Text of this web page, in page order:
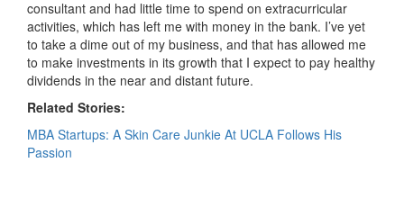
consultant and had little time to spend on extracurricular
activities, which has left me with money in the bank. I’ve yet
to take a dime out of my business, and that has allowed me
to make investments in its growth that I expect to pay healthy
dividends in the near and distant future.
Related Stories:
MBA Startups: A Skin Care Junkie At UCLA Follows His
Passion